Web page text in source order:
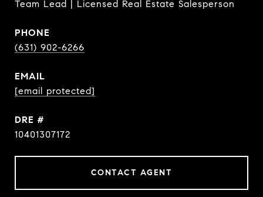
Team Lead | Licensed Real Estate Salesperson
PHONE
(631) 902-6266
EMAIL
[email protected]
DRE #
10401307172
CONTACT AGENT